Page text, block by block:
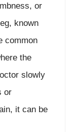
or
known
common
the
slowly
or
it can be